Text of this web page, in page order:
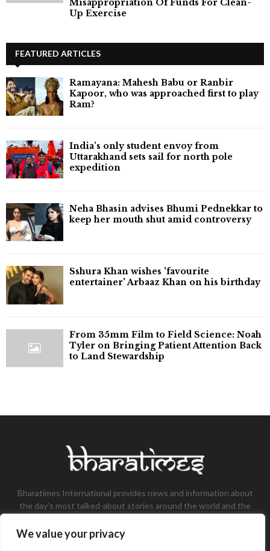
We value your privacy
Misappropriation Of Funds For Clean-
Up Exercise
FEATURED ARTICLES
Ramayana: Mahesh Babu or Ranbir
Kapoor, who was approached first to play
Ram?
India’s only student envoy from
Uttarakhand sets sail for north pole
expedition
Neha Bhasin advises Bhumi Pednekkar to
keep her mouth shut amid controversy
Sshura Khan wishes 'favourite
entertainer' Arbaaz Khan on his birthday
From 35mm Film to Field Science: Noah
Tyler on Bringing Patient Attention Back
to Land Stewardship
Bharatimes International provides news and information about
the day’s most talked-about stories around the world and the
the field of Tech, Fashion, Gaming, and Business.